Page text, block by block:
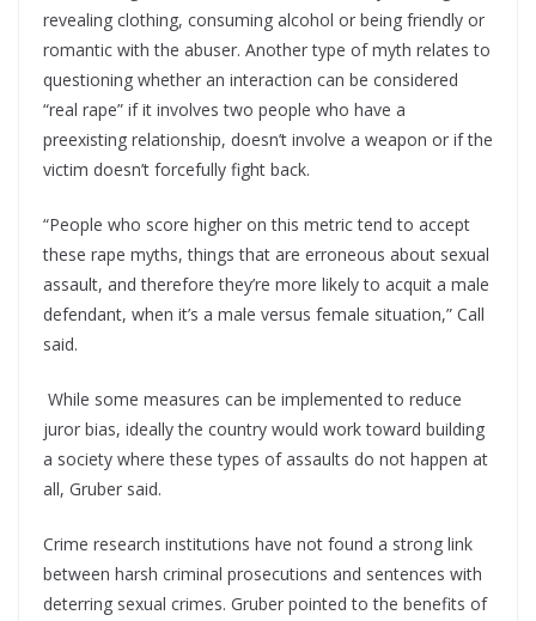
revealing clothing, consuming alcohol or being friendly or
romantic with the abuser. Another type of myth relates to
questioning whether an interaction can be considered
“real rape” if it involves two people who have a
preexisting relationship, doesn’t involve a weapon or if the
victim doesn’t forcefully fight back.
“People who score higher on this metric tend to accept
these rape myths, things that are erroneous about sexual
assault, and therefore they’re more likely to acquit a male
defendant, when it’s a male versus female situation,” Call
said.
While some measures can be implemented to reduce
juror bias, ideally the country would work toward building
a society where these types of assaults do not happen at
all, Gruber said.
Crime research institutions have not found a strong link
between harsh criminal prosecutions and sentences with
deterring sexual crimes. Gruber pointed to the benefits of